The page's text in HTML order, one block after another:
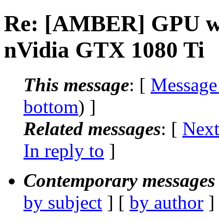
Re: [AMBER] GPU
nVidia GTX 1080 Ti
This message: [
bottom) ]
Related messages: [
In reply to ]
Contemporary
by subject ] [ by author